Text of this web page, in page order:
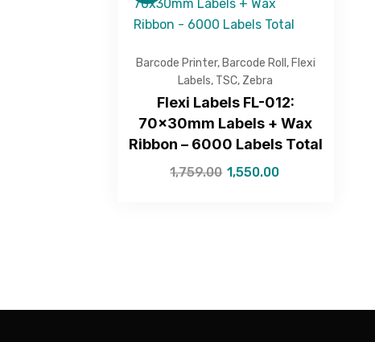
Barcode Printer, Barcode Roll , Flexi
Labels, TSC, Zebra
Flexi Labels FL-012:
70x30mm Labels + Wax
Ribbon – 6000 Labels Total
1,759.00 1,550.00